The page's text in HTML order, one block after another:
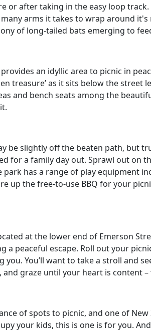
or after taking in the easy loop
arms it takes to wrap around
of long-tailed bats emerging to
provides an idyllic area to picnic in
treasure’ as it sits below the street
and bench seats among the
be slightly off the beaten path, but
for a family day out. Sprawl out on
has a range of play equipment
up the free-to-use BBQ for your
at the lower end of Emerson
a peaceful escape. Roll out your
You’ll want to take a stroll and
graze until your heart is content
of spots to picnic, and one of New
your kids, this is one is for you.